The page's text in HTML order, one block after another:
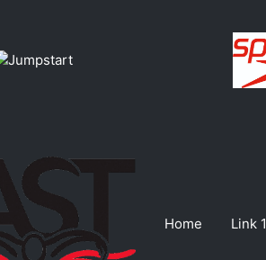
Home Link 1